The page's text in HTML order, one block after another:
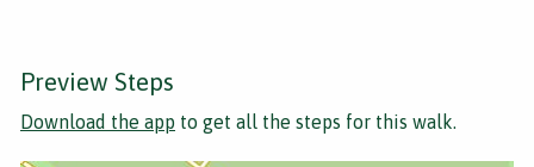
Preview Steps
Download the app to get all the steps for this walk.